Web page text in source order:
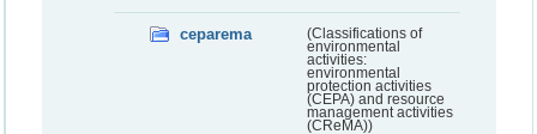
ceparema
(Classifications of
environmental
activities:
environmental
protection activities
(CEPA) and resource
management activities
(CReMA))